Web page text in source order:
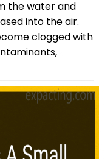
the water and
into the air.
clogged with